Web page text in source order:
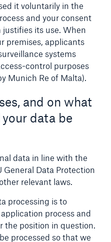
it voluntarily in the
and your consent
its use. When
premises, applicants
systems
control purposes
Munich Re of Malta).
and on what
data be
data in line with the
General Data Protection
relevant laws.
processing is to
process and
the position in question.
processed so that we
a high-capacity
time until the